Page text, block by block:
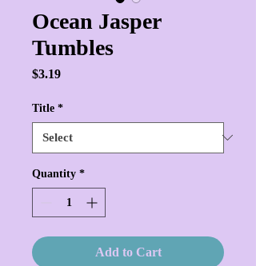
Ocean Jasper
Tumbles
$3.19Price
Title *
Quantity *
Add to Cart